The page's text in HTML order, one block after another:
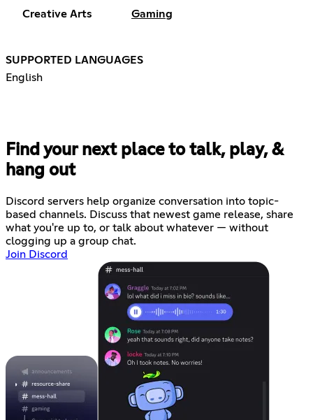
Creative Arts Gaming
SUPPORTED LANGUAGES
English
Find your next place to talk, play, &
hang out
Discord servers help organize conversation into topic-
based channels. Discuss that newest game release, share
what you're up to, or talk about whatever — without
clogging up a group chat.
Join Discord